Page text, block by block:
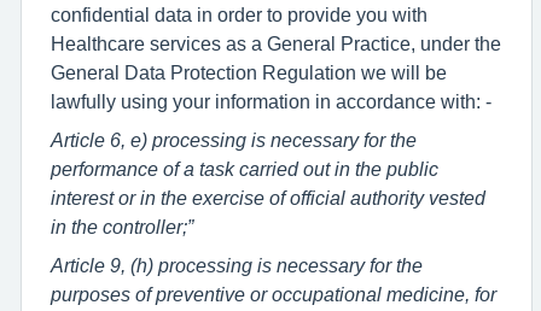
confidential data in order to provide you with
Healthcare services as a General Practice, under the
General Data Protection Regulation we will be
lawfully using your information in accordance with: -
Article 6, e) processing is necessary for the
performance of a task carried out in the public
interest or in the exercise of official authority vested
in the controller;”
Article 9, (h) processing is necessary for the
purposes of preventive or occupational medicine, for